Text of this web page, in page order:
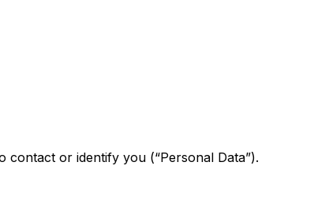
or identify you (“Personal Data”).